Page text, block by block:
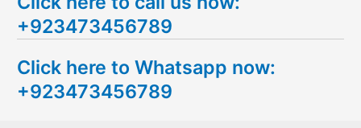
a
r
h
f
+923473456789
Click here to Whatsapp now:
+923473456789